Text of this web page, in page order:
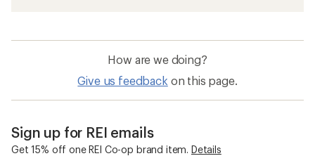
How are we doing?
Give us feedback on this page.
Sign up for REI emails
Get 15% off one REI Co-op brand item. Details